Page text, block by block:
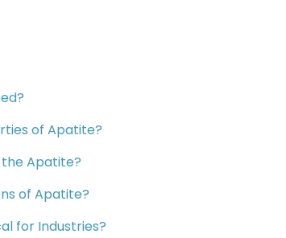
of Apatite?
the Apatite?
of Apatite?
for Industries?